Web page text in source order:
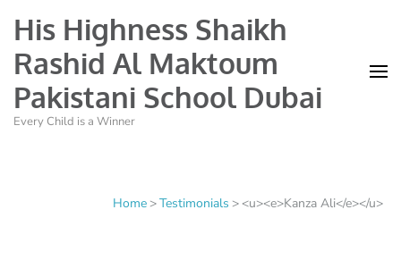
His Highness Shaikh
Rashid Al Maktoum
Pakistani School Dubai
Every Child is a Winner
Home >Testimonials > <u><e>Kanza Ali</e></u>